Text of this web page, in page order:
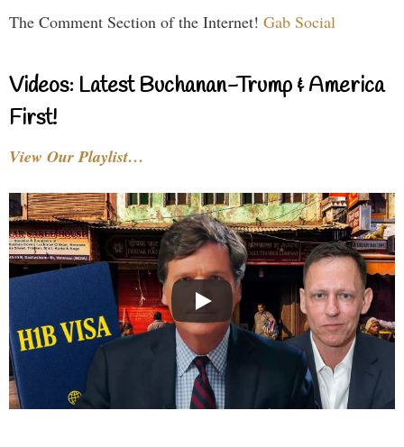
The Comment Section of the Internet! Gab Social
Videos: Latest Buchanan-Trump & America
First!
View Our Playlist…